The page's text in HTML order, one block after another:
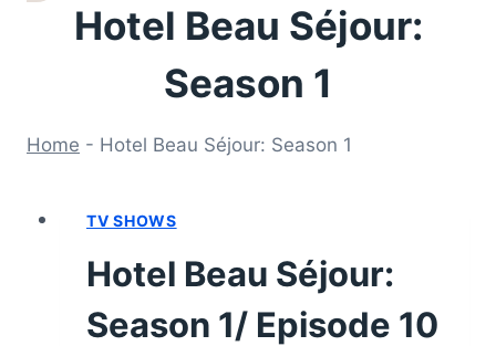
Hotel Beau Séjour:
Season 1
Home - Hotel Beau Séjour: Season 1
TV SHOWS
Hotel Beau Séjour:
Season 1/ Episode 10